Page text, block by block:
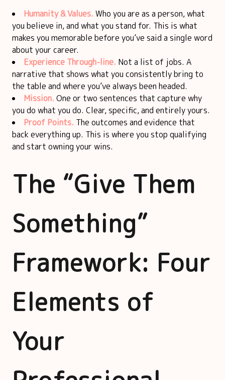
Humanity & Values. Who you are as a person, what
you believe in, and what you stand for. This is what
makes you memorable before you’ve said a single word
about your career.
Experience Through-line. Not a list of jobs. A
narrative that shows what you consistently bring to
the table and where you’ve always been headed.
Mission. One or two sentences that capture why
you do what you do. Clear, specific, and entirely yours.
Proof Points. The outcomes and evidence that
back everything up. This is where you stop qualifying
and start owning your wins.
The “Give Them
Something”
Framework: Four
Elements of
Your